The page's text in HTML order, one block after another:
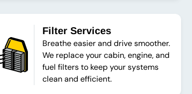
Filter Services
Breathe easier and drive smoother.
We replace your cabin, engine, and
fuel filters to keep your systems
clean and efficient.